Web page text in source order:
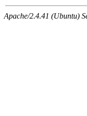
Apache/2.4.41 (Ubuntu)